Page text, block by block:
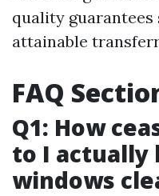
quality
attainable
FAQ
Q1: How
to I actually
windows